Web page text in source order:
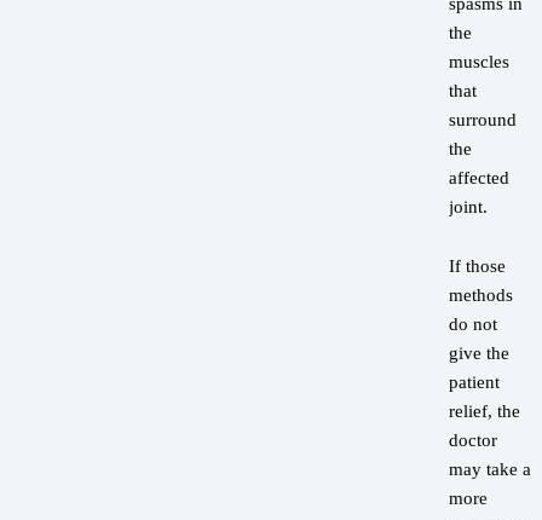
the
muscles
that
surround
the
affected
joint.
If those
methods
do not
give the
patient
relief, the
doctor
may take a
more